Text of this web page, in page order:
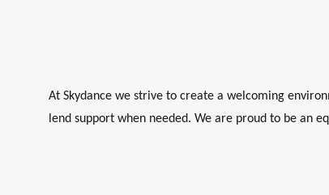
At Skydance we strive to create a welcoming
lend support when needed. We are proud to be an